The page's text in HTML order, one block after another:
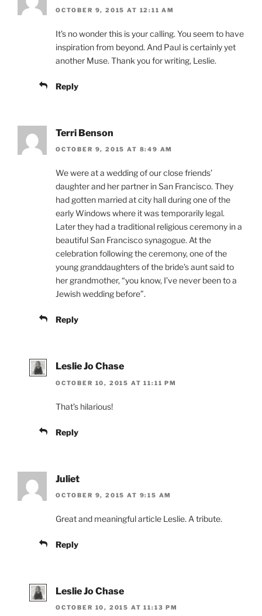
OCTOBER 9, 2015 AT 12:11 AM
It’s no wonder this is your calling. You seem to have
inspiration from beyond. And Paul is certainly yet
another Muse. Thank you for writing, Leslie.
Reply
Terri Benson
OCTOBER 9, 2015 AT 8:49 AM
We were at a wedding of our close friends’
daughter and her partner in San Francisco. They
had gotten married at city hall during one of the
early Windows where it was temporarily legal.
Later they had a traditional religious ceremony in a
beautiful San Francisco synagogue. At the
celebration following the ceremony, one of the
young granddaughters of the bride’s aunt said to
her grandmother, “you know, I’ve never been to a
Jewish wedding before”.
Reply
Leslie Jo Chase
OCTOBER 10, 2015 AT 11:11 PM
That’s hilarious!
Reply
Juliet
OCTOBER 9, 2015 AT 9:15 AM
Great and meaningful article Leslie. A tribute.
Reply
Leslie Jo Chase
OCTOBER 10, 2015 AT 11:13 PM